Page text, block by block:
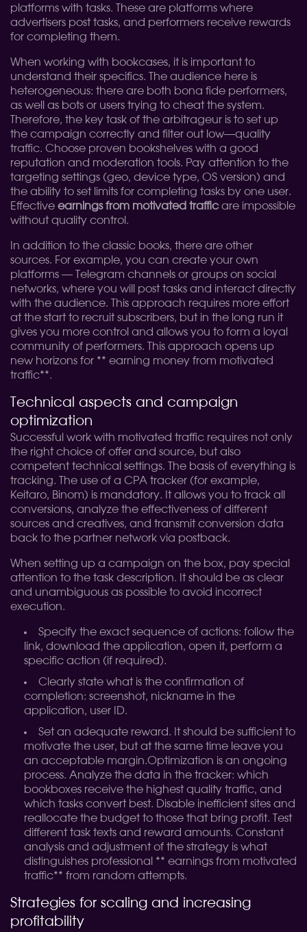
platforms with tasks. These are platforms where
advertisers post tasks, and performers receive rewards
for completing them.
When working with bookcases, it is important to
understand their specifics. The audience here is
heterogeneous: there are both bona fide performers,
as well as bots or users trying to cheat the system.
Therefore, the key task of the arbitrageur is to set up
the campaign correctly and filter out low—quality
traffic. Choose proven bookshelves with a good
reputation and moderation tools. Pay attention to the
targeting settings (geo, device type, OS version) and
the ability to set limits for completing tasks by one user.
Effective earnings from motivated trafficare impossible
without quality control.
In addition to the classic books, there are other
sources. For example, you can create your own
platforms — Telegram channels or groups on social
networks, where you will post tasks and interact directly
with the audience. This approach requires more effort
at the start to recruit subscribers, but in the long run it
gives you more control and allows you to form a loyal
community of performers. This approach opens up
new horizons for ** earning money from motivated
traffic**.
Technical aspects and campaign
optimization
Successful work with motivated traffic requires not only
the right choice of offer and source, but also
competent technical settings. The basis of everything is
tracking. The use of a CPA tracker (for example,
Keitaro, Binom) is mandatory. It allows you to track all
conversions, analyze the effectiveness of different
sources and creatives, and transmit conversion data
back to the partner network via postback.
When setting up a campaign on the box, pay special
attention to the task description. It should be as clear
and unambiguous as possible to avoid incorrect
execution.
Specify the exact sequence of actions: follow the
link, download the application, open it, perform a
specific action (if required).
Clearly state what is the confirmation of
completion: screenshot, nickname in the
application, user ID.
Set an adequate reward. It should be sufficient to
motivate the user, but at the same time leave you
an acceptable margin.Optimization is an ongoing
process. Analyze the data in the tracker: which
bookboxes receive the highest quality traffic, and
which tasks convert best. Disable inefficient sites and
reallocate the budget to those that bring profit. Test
different task texts and reward amounts. Constant
analysis and adjustment of the strategy is what
distinguishes professional ** earnings from motivated
traffic** from random attempts.
Strategies for scaling and increasing
profitability